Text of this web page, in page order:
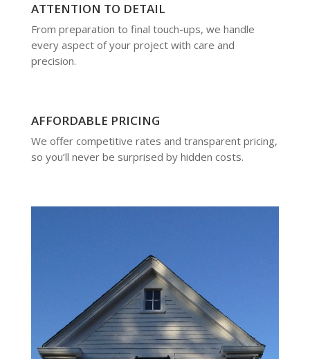
ATTENTION TO DETAIL
From preparation to final touch-ups, we handle
every aspect of your project with care and
precision.
AFFORDABLE PRICING
We offer competitive rates and transparent pricing,
so you’ll never be surprised by hidden costs.